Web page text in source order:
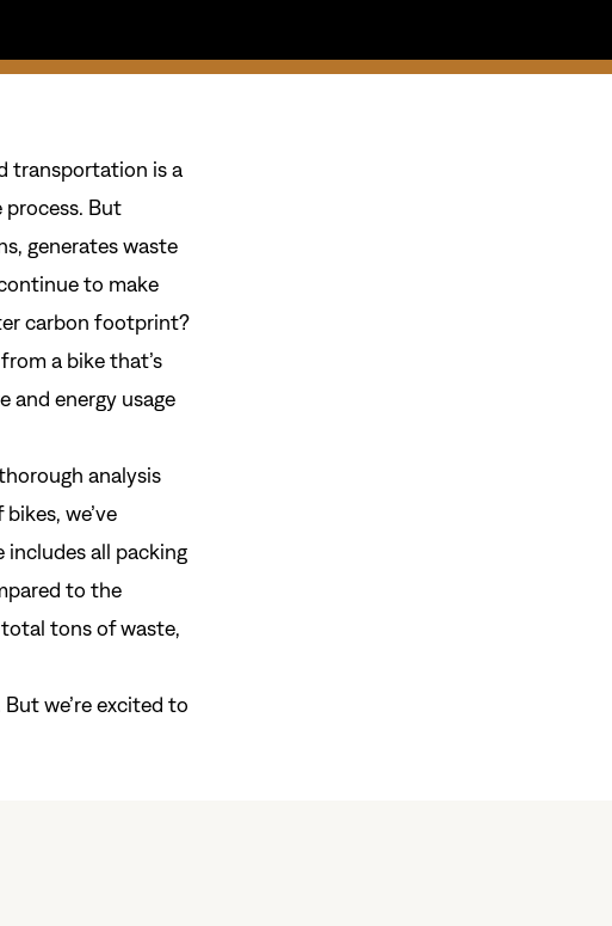
an account?Create an account
transportation is a
process. But
generates waste
to make
carbon footprint?
a bike that’s
and energy usage
analysis
we’ve
includes all packing
to the
tons of waste,
we’re excited to